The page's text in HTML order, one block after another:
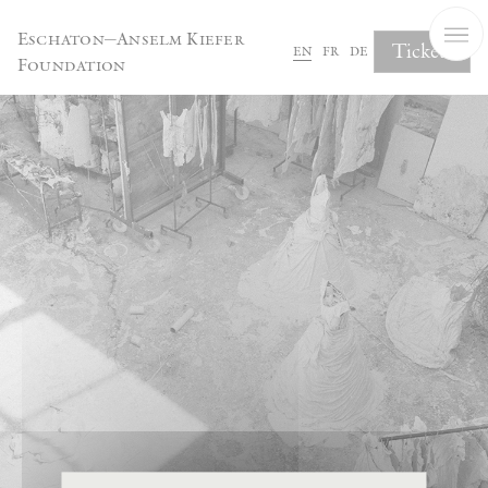
Eschaton—Anselm Kiefer
Foundation
en fr de Tickets